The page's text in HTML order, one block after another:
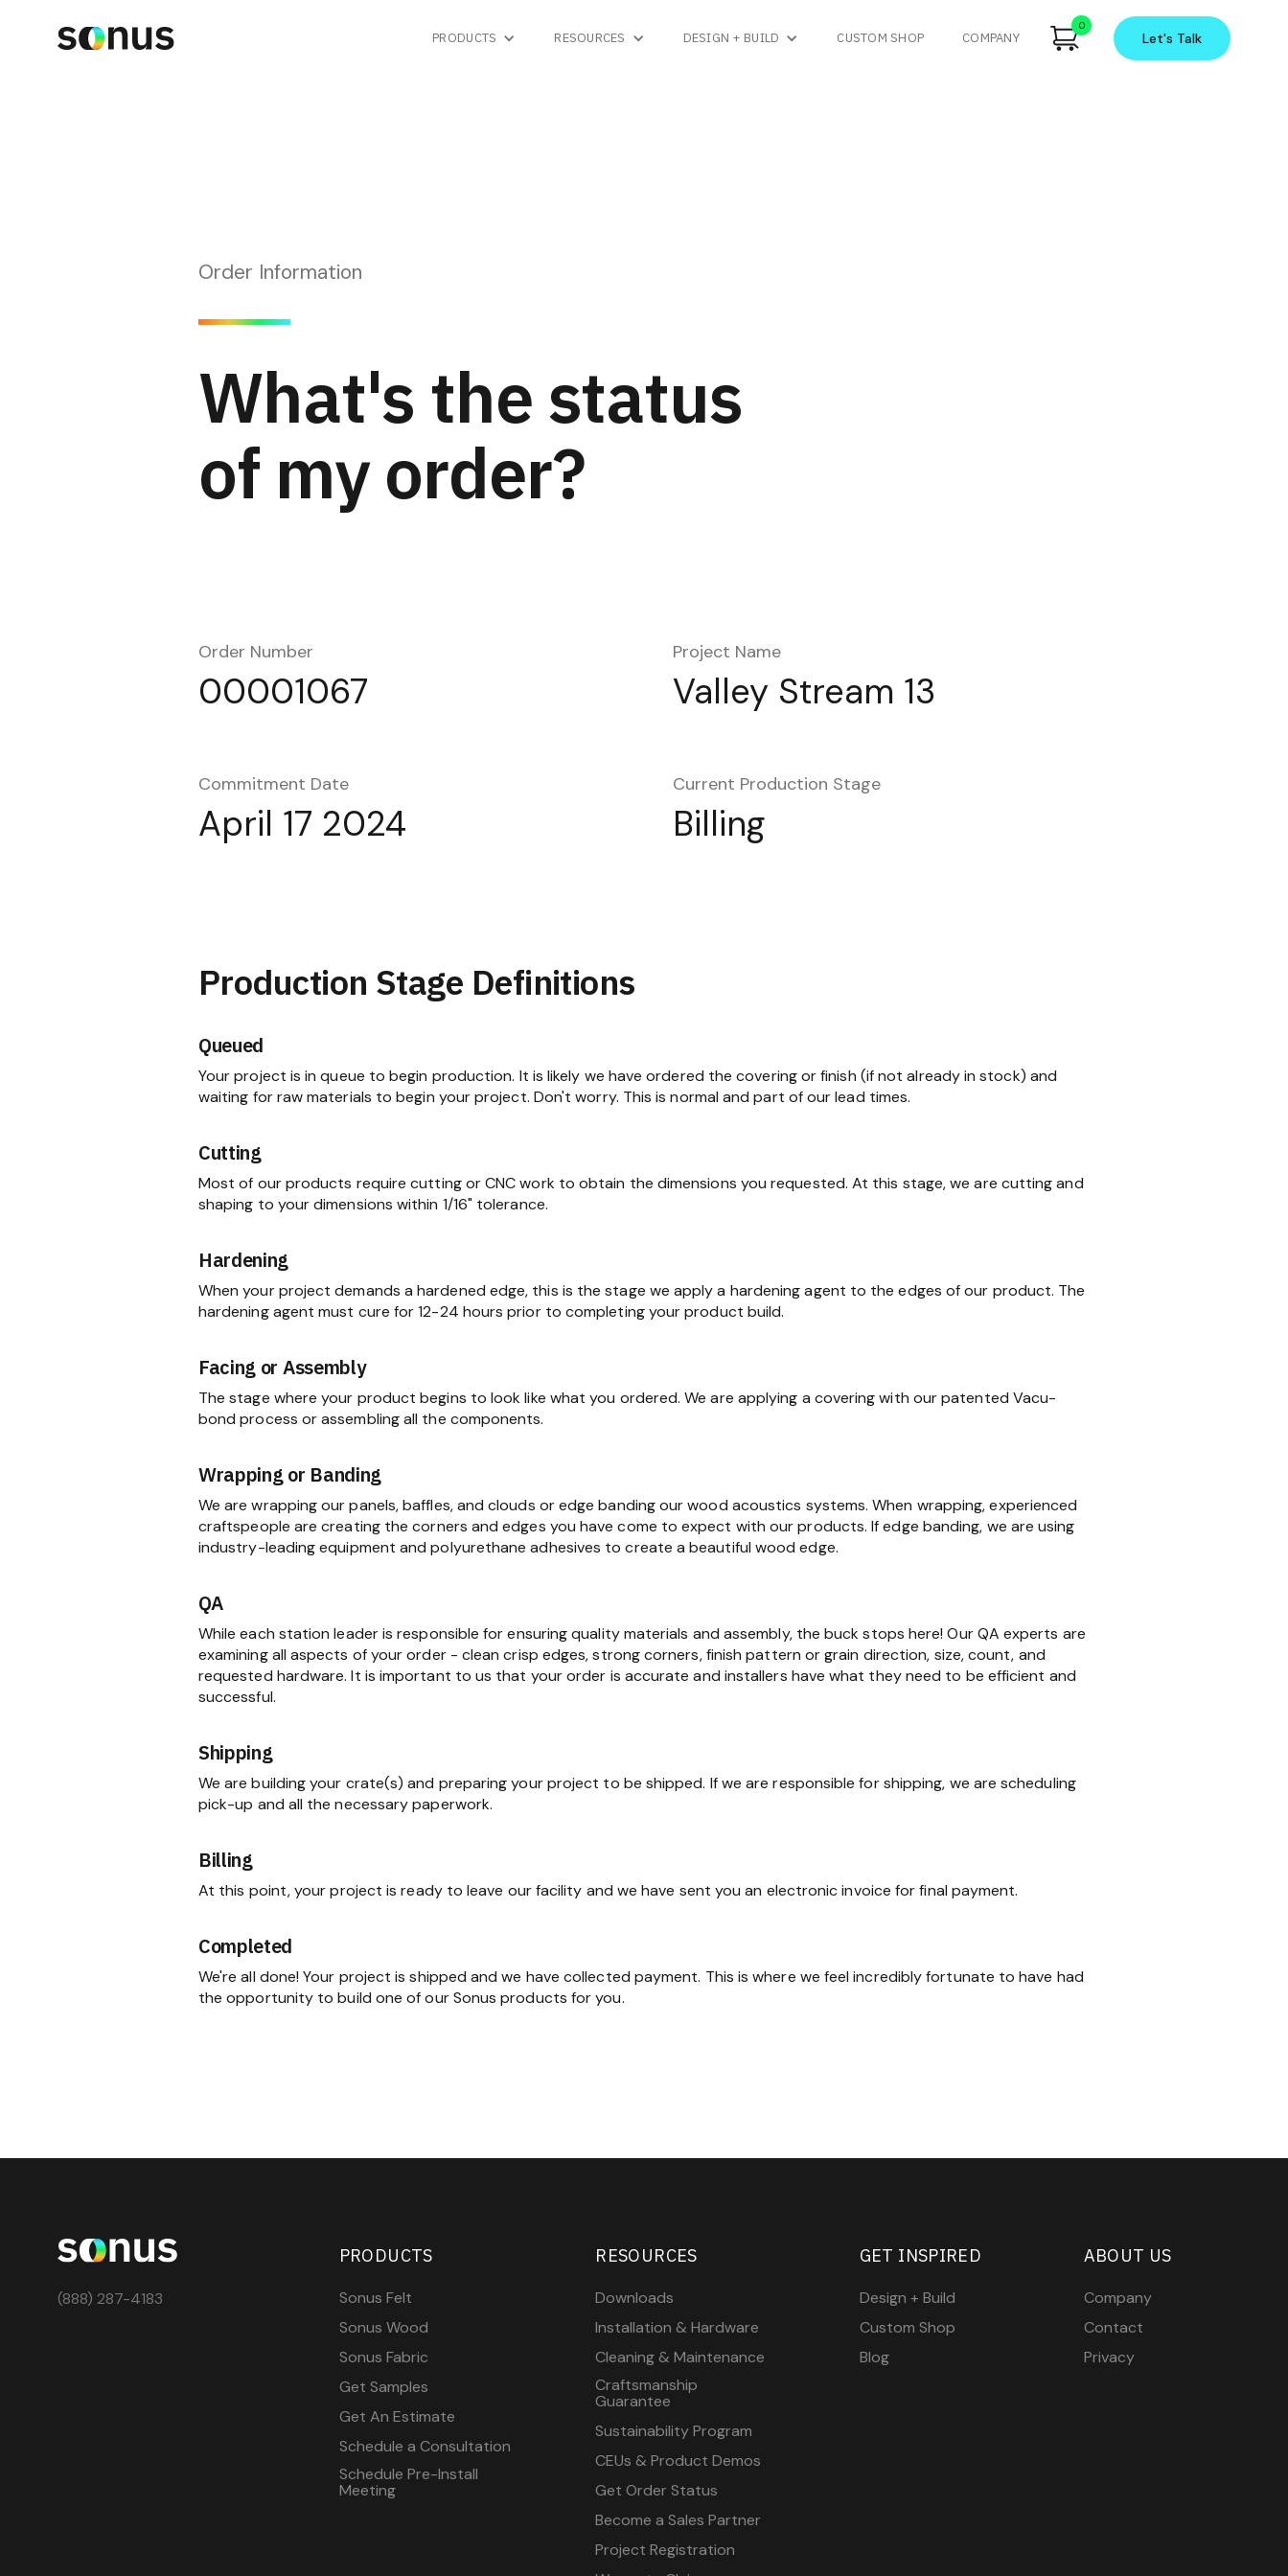
PRODUCTS RESOURCES DESIGN + BUILD CUSTOM SHOP COMPANY
0
Let's Talk
Order Information
What's the status
of my order?
Order Number
00001067
Project Name
Valley Stream 13
Commitment Date
April 17 2024
Current Production Stage
Billing
Production Stage Definitions
Queued
Your project is in queue to begin production. It is likely we have ordered the covering or finish (if not already in stock) and
waiting for raw materials to begin your project. Don't worry. This is normal and part of our lead times.
Cutting
Most of our products require cutting or CNC work to obtain the dimensions you requested. At this stage, we are cutting and
shaping to your dimensions within 1/16" tolerance.
Hardening
When your project demands a hardened edge, this is the stage we apply a hardening agent to the edges of our product. The
hardening agent must cure for 12-24 hours prior to completing your product build.
Facing or Assembly
The stage where your product begins to look like what you ordered. We are applying a covering with our patented Vacu-
bond process or assembling all the components.
Wrapping or Banding
We are wrapping our panels, baffles, and clouds or edge banding our wood acoustics systems. When wrapping, experienced
craftspeople are creating the corners and edges you have come to expect with our products. If edge banding, we are using
industry-leading equipment and polyurethane adhesives to create a beautiful wood edge.
QA
While each station leader is responsible for ensuring quality materials and assembly, the buck stops here! Our QA experts are
examining all aspects of your order - clean crisp edges, strong corners, finish pattern or grain direction, size, count, and
requested hardware. It is important to us that your order is accurate and installers have what they need to be efficient and
successful.
Shipping
We are building your crate(s) and preparing your project to be shipped. If we are responsible for shipping, we are scheduling
pick-up and all the necessary paperwork.
Billing
At this point, your project is ready to leave our facility and we have sent you an electronic invoice for final payment.
Completed
We're all done! Your project is shipped and we have collected payment. This is where we feel incredibly fortunate to have had
the opportunity to build one of our Sonus products for you.
(888) 287-4183
PRODUCTS
Sonus Felt
Sonus Wood
Sonus Fabric
Get Samples
Get An Estimate
Schedule a Consultation
Schedule Pre-Install
Meeting
RESOURCES
Downloads
Installation & Hardware
Cleaning & Maintenance
Craftsmanship
Guarantee
Sustainability Program
CEUs & Product Demos
Get Order Status
Become a Sales Partner
Project Registration
GET INSPIRED
Design + Build
Custom Shop
Blog
ABOUT US
Company
Contact
Privacy